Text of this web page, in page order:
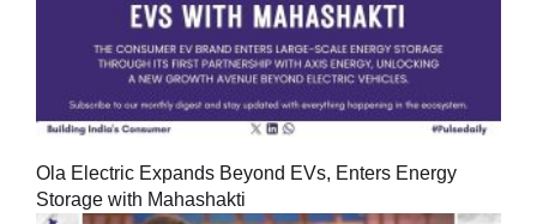
Ola Electric Expands Beyond EVs, Enters Energy
Storage with Mahashakti